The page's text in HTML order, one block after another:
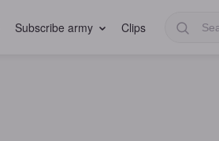
Subscribe army Clips